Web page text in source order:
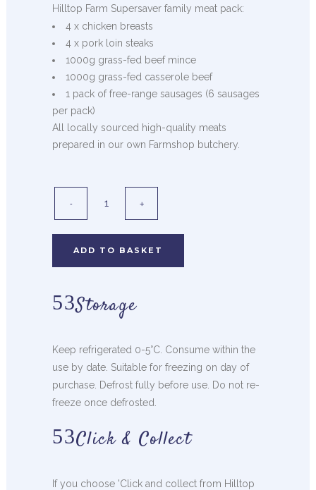
Hilltop Farm Supersaver family meat pack:
4 x chicken breasts
4 x pork loin steaks
1000g grass-fed beef mince
1000g grass-fed casserole beef
1 pack of free-range sausages (6 sausages
per pack)
All locally sourced high-quality meats
prepared in our own Farmshop butchery.
ADD TO BASKET
Storage
Keep refrigerated 0-5°C. Consume within the
use by date. Suitable for freezing on day of
purchase. Defrost fully before use. Do not re-
freeze once defrosted.
Click & Collect
If you choose 'Click and collect from Hilltop